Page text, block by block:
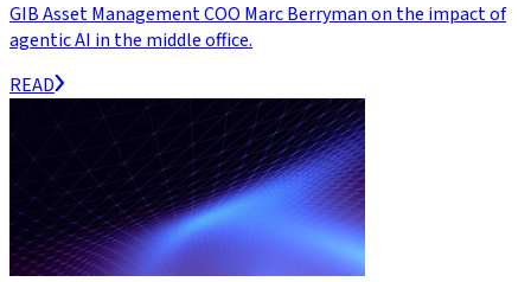
GIB Asset Management COO Marc Berryman on the impact of
agentic AI in the middle office.
READ